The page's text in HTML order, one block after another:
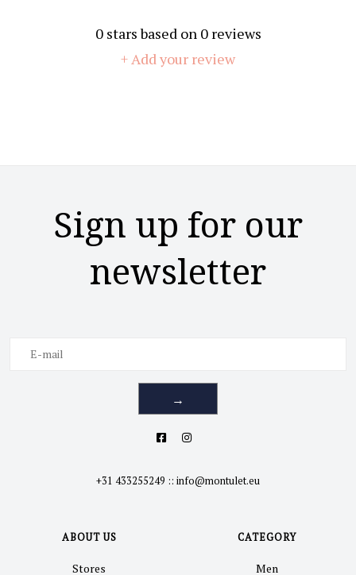
0stars based on 0reviews
+ Add your review
Sign up for our
newsletter
→
+31 433255249 :: info@montulet.eu
ABOUT US
Stores
CATEGORY
Men